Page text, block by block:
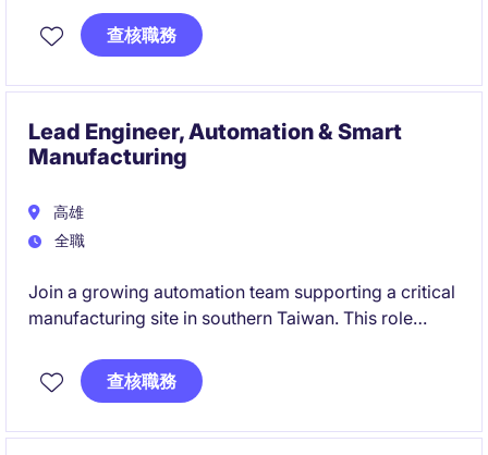
innovation, customer engagement and technology
commercialization.
ド。研究開発戦略、技術革新、顧客対応および製品事
業化を推進します。
查核職務
Lead Engineer, Automation & Smart
Manufacturing
高雄
全職
Join a growing automation team supporting a critical
manufacturing site in southern Taiwan. This role
projects, integrate smart manufacturing
technologies, and make a direct impact on
查核職務